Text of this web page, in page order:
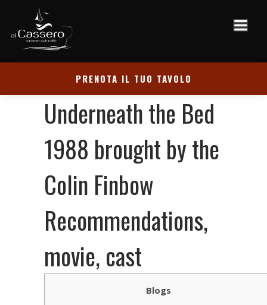
PRENOTA IL TUO TAVOLO
‎‎Underneath the Bed
1988 brought by the
Colin Finbow
Recommendations,
movie, cast
Blogs